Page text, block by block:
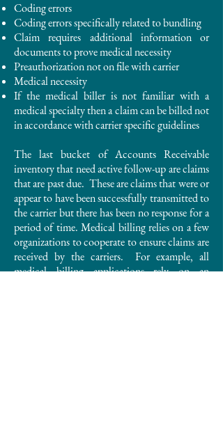
Coding errors
Coding errors specifically related to bundling
Claim requires additional information or
documents to prove medical necessity
Preauthorization not on file with carrier
Medical necessity
If the medical biller is not familiar with a
medical specialty then a claim can be billed not
in accordance with carrier specific guidelines
The last bucket of Accounts Receivable
inventory that need active follow-up are claims
that are past due. These are claims that were or
appear to have been successfully transmitted to
the carrier but there has been no response for a
period of time. Medical billing relies on a few
organizations to cooperate to ensure claims are
received by the carriers. For example, all
medical billing applications rely on an